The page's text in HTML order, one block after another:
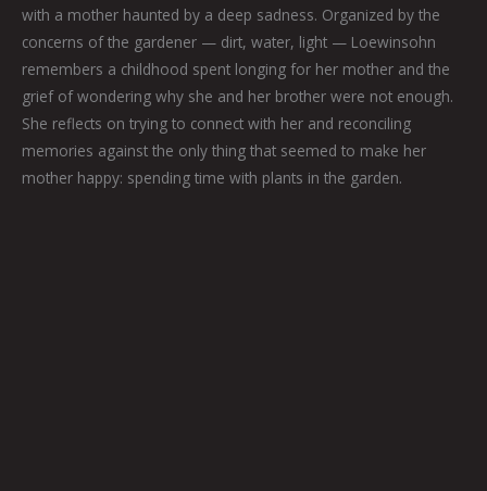
with a mother haunted by a deep sadness. Organized by the
concerns of the gardener — dirt, water, light — Loewinsohn
remembers a childhood spent longing for her mother and the
grief of wondering why she and her brother were not enough.
She reflects on trying to connect with her and reconciling
memories against the only thing that seemed to make her
mother happy: spending time with plants in the garden.